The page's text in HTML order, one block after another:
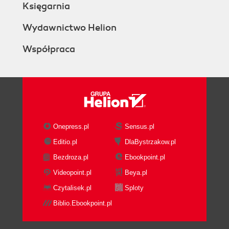
Installing other plugins (themes)
Time for action installing the Aardvark Pro
Course categories
Manual creation of course
categories
categories
What just happened?
Teacher account creation
Time for action creating teacher accounts
Using the Bulk Course Upload tool
Time for action installing the Bulk Course
Księgarnia
Wydawnictwo Helion
Współpraca
Onepress.pl
Sensus.pl
Editio.pl
DlaBystrzakow.pl
Bezdroza.pl
Ebookpoint.pl
Videopoint.pl
Beya.pl
Czytalisek.pl
Sploty
Biblio.Ebookpoint.pl